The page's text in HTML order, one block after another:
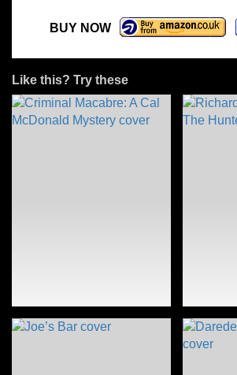
BUY NOW
Like this? Try these